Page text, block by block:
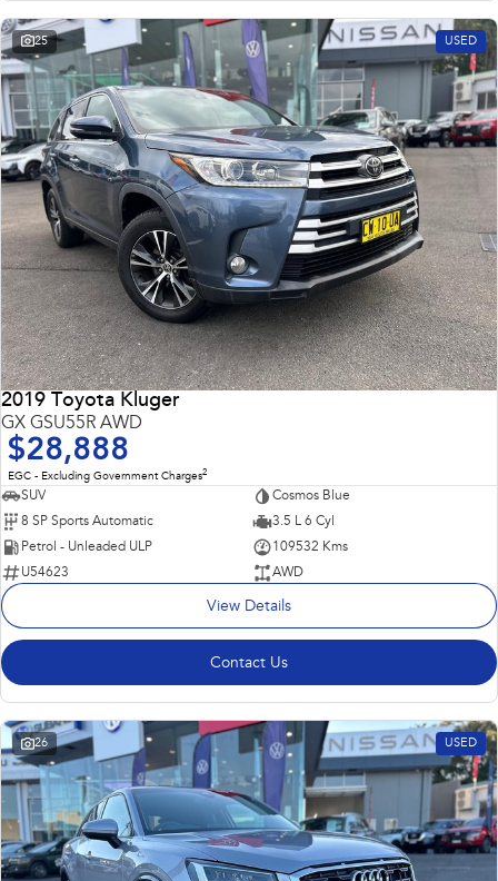
25 USED
2019 Toyota Kluger
GX GSU55R AWD
$28,888
EGC - Excluding Government Charges2
SUV
Cosmos Blue
8 SP Sports Automatic
3.5 L 6 Cyl
Petrol - Unleaded ULP
109532 Kms
U54623
AWD
View Details
Contact Us
26 USED